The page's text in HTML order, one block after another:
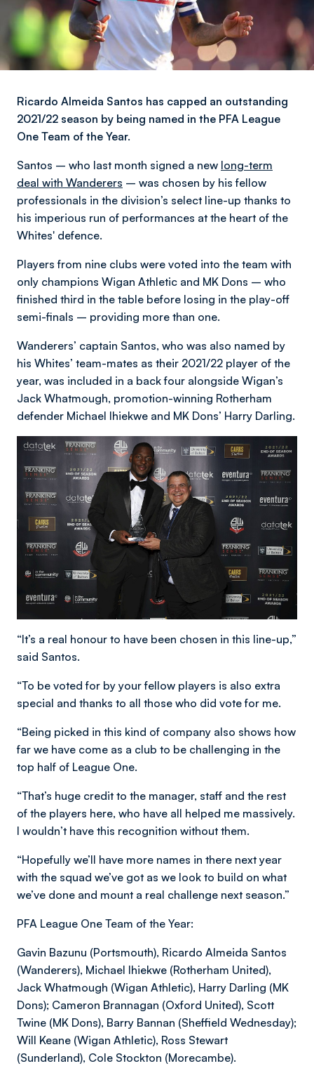
Ricardo Almeida Santos has capped an outstanding
2021/22 season by being named in the PFA League
One Team of the Year.
Santos – who last month signed a new long-term
deal with Wanderers – was chosen by his fellow
professionals in the division’s select line-up thanks to
his imperious run of performances at the heart of the
Whites' defence.
Players from nine clubs were voted into the team with
only champions Wigan Athletic and MK Dons – who
finished third in the table before losing in the play-off
semi-finals – providing more than one.
Wanderers’ captain Santos, who was also named by
his Whites’ team-mates as their 2021/22 player of the
year, was included in a back four alongside Wigan’s
Jack Whatmough, promotion-winning Rotherham
defender Michael Ihiekwe and MK Dons’ Harry Darling.
“It’s a real honour to have been chosen in this line-up,”
said Santos.
“To be voted for by your fellow players is also extra
special and thanks to all those who did vote for me.
“Being picked in this kind of company also shows how
far we have come as a club to be challenging in the
top half of League One.
“That’s huge credit to the manager, staff and the rest
of the players here, who have all helped me massively.
I wouldn’t have this recognition without them.
“Hopefully we’ll have more names in there next year
with the squad we’ve got as we look to build on what
we’ve done and mount a real challenge next season.”
PFA League One Team of the Year:
Gavin Bazunu (Portsmouth), Ricardo Almeida Santos
(Wanderers), Michael Ihiekwe (Rotherham United),
Jack Whatmough (Wigan Athletic), Harry Darling (MK
Dons); Cameron Brannagan (Oxford United), Scott
Twine (MK Dons), Barry Bannan (Sheffield Wednesday);
Will Keane (Wigan Athletic), Ross Stewart
(Sunderland), Cole Stockton (Morecambe).